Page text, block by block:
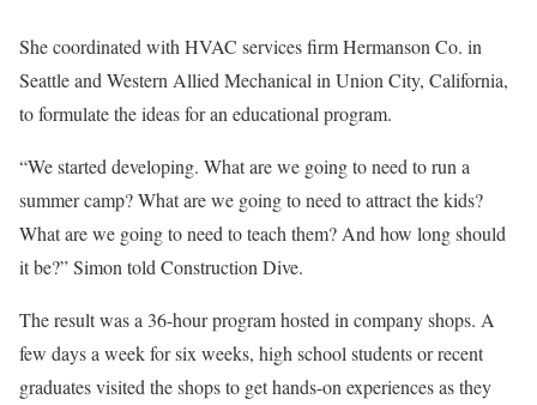
She coordinated with HVAC services firm Hermanson Co. in
Seattle and Western Allied Mechanical in Union City, California,
to formulate the ideas for an educational program.
“We started developing. What are we going to need to run a
summer camp? What are we going to need to attract the kids?
What are we going to need to teach them? And how long should
it be?” Simon told Construction Dive.
The result was a 36-hour program hosted in company shops. A
few days a week for six weeks, high school students or recent
graduates visited the shops to get hands-on experiences as they